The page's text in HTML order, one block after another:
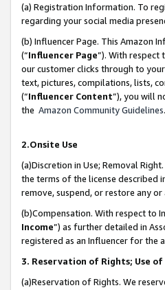
(a) Registration Information. To
regarding your social media
(b) Influencer Page. This Amazon
(“Influencer Page”). With respect
our customer clicks through to
text, pictures, compilations, lists,
(“Influencer Content”), you will
the Amazon Community Guidelines.
2.Onsite Use
(a)Discretion in Use; Removal
the terms of the license described
remove, suspend, or restore any
(b)Compensation. With respect to
Income”) as further detailed in
registered as an Influencer for the
3. Reservation of Rights; Use
(a)Reservation of Rights. We